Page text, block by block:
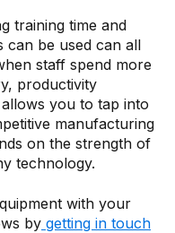
training time and
can be used can all
staff spend more
productivity
you to tap into
manufacturing
on the strength of
technology.
with your
by getting in touch